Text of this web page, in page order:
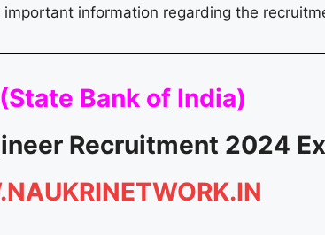
information regarding the
State Bank of India)
Recruitment 2024